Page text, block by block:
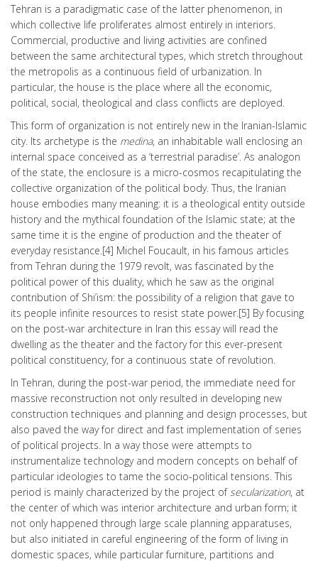
Tehran is a paradigmatic case of the latter phenomenon, in
which collective life proliferates almost entirely in interiors.
Commercial, productive and living activities are confined
between the same architectural types, which stretch throughout
the metropolis as a continuous field of urbanization. In
particular, the house is the place where all the economic,
political, social, theological and class conflicts are deployed.
This form of organization is not entirely new in the Iranian-Islamic
city. Its archetype is the medina, an inhabitable wall enclosing an
internal space conceived as a ‘terrestrial paradise’. As analogon
of the state, the enclosure is a micro-cosmos recapitulating the
collective organization of the political body. Thus, the Iranian
house embodies many meaning: it is a theological entity outside
history and the mythical foundation of the Islamic state; at the
same time it is the engine of production and the theater of
everyday resistance.[4] Michel Foucault, in his famous articles
from Tehran during the 1979 revolt, was fascinated by the
political power of this duality, which he saw as the original
contribution of Shi’ism: the possibility of a religion that gave to
its people infinite resources to resist state power.[5] By focusing
on the post-war architecture in Iran this essay will read the
dwelling as the theater and the factory for this ever-present
political constituency, for a continuous state of revolution.
In Tehran, during the post-war period, the immediate need for
massive reconstruction not only resulted in developing new
construction techniques and planning and design processes, but
also paved the way for direct and fast implementation of series
of political projects. In a way those were attempts to
instrumentalize technology and modern concepts on behalf of
particular ideologies to tame the socio-political tensions. This
period is mainly characterized by the project ofsecularization, at
the center of which was interior architecture and urban form; it
not only happened through large scale planning apparatuses,
but also initiated in careful engineering of the form of living in
domestic spaces, while particular furniture, partitions and